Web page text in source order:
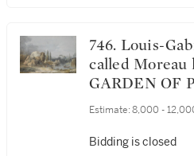
746. Louis-Gabriel Moreau,
called Moreau
GARDEN OF
AUGUSTIN
Estimate: 8,000 -
Bidding is closed